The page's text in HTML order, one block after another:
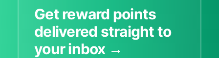
Get reward points
delivered straight to
your inbox →